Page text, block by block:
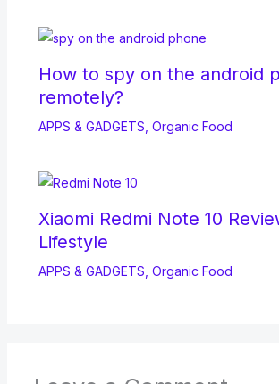
How to spy on the android
remotely?
APPS & GADGETS Organic Food
Xiaomi Redmi Note 10
Lifestyle
APPS & GADGETS Organic Food